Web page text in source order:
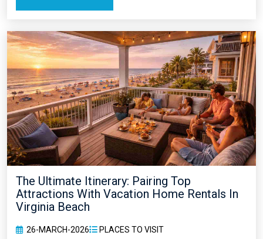
The Ultimate Itinerary: Pairing Top
Attractions With Vacation Home Rentals In
Virginia Beach
26-MARCH-2026 PLACES TO VISIT